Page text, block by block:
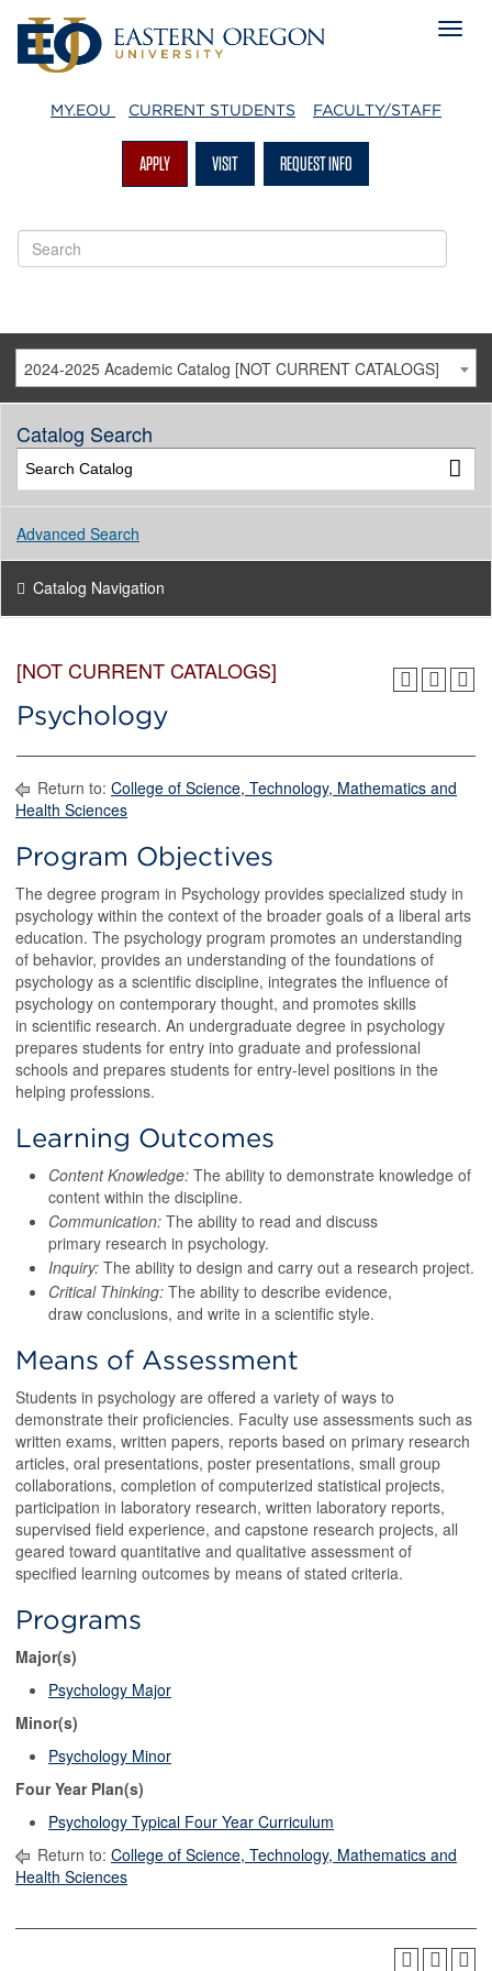
MY.EOU CURRENT STUDENTS FACULTY/STAFF
APPLY VISIT REQUEST INFO
2024-2025 Academic Catalog [NOT CURRENT CATALOGS]
Catalog Search
Advanced Search
Catalog Navigation
[NOT CURRENT CATALOGS]
Psychology
Return to: College of Science, Technology, Mathematics and
Health Sciences
Program Objectives
The degree program in Psychology provides specialized study in
psychology within the context of the broader goals of a liberal arts
education. The psychology program promotes an understanding
of behavior, provides an understanding of the foundations of
psychology as a scientific discipline, integrates the influence of
psychology on contemporary thought, and promotes skills
in scientific research. An undergraduate degree in psychology
prepares students for entry into graduate and professional
schools and prepares students for entry-level positions in the
helping professions.
Learning Outcomes
Content Knowledge: The ability to demonstrate knowledge of
content within the discipline.
Communication: The ability to read and discuss
primary research in psychology.
Inquiry: The ability to design and carry out a research project.
Critical Thinking: The ability to describe evidence,
draw conclusions, and write in a scientific style.
Means of Assessment
Students in psychology are offered a variety of ways to
demonstrate their proficiencies. Faculty use assessments such as
written exams, written papers, reports based on primary research
articles, oral presentations, poster presentations, small group
collaborations, completion of computerized statistical projects,
participation in laboratory research, written laboratory reports,
supervised field experience, and capstone research projects, all
geared toward quantitative and qualitative assessment of
specified learning outcomes by means of stated criteria.
Programs
Major(s)
Psychology Major
Minor(s)
Psychology Minor
Four Year Plan(s)
Psychology Typical Four Year Curriculum
Return to: College of Science, Technology, Mathematics and
Health Sciences